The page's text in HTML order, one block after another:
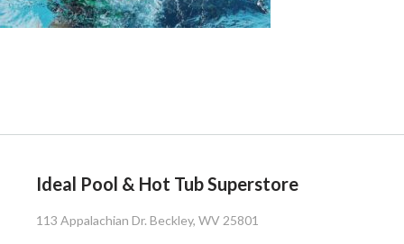
Ideal Pool & Hot Tub Superstore
113 Appalachian Dr. Beckley, WV 25801